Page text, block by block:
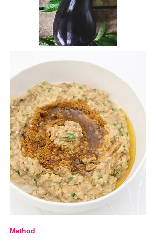
Method